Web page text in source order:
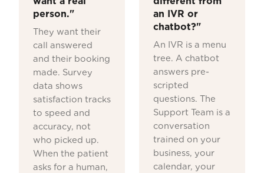
person."
They want their
call answered
and their booking
made. Survey
data shows
satisfaction tracks
to speed and
accuracy, not
who picked up.
When the patient
asks for a human,
an IVR or
chatbot?"
An IVR is a menu
tree. A chatbot
answers pre-
scripted
questions. The
Support Team is a
conversation
trained on your
business, your
calendar, your